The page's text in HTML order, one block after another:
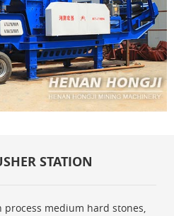
STATION
medium hard stones,